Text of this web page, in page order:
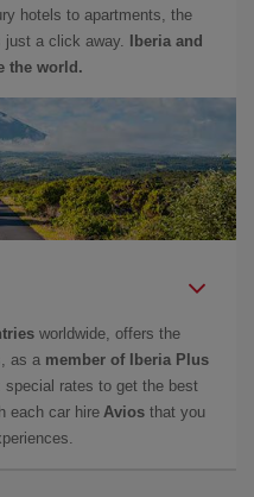
hotels to apartments, the
a click away.
Iberia and
the world.
worldwide, offers the
as a member of Iberia Plus
rates to get the best
each car hire Avios that you